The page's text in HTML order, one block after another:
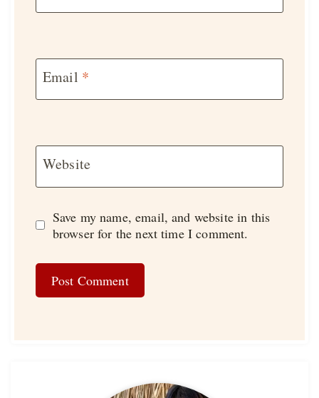
Email *
Website
Save my name, email, and website in this
browser for the next time I comment.